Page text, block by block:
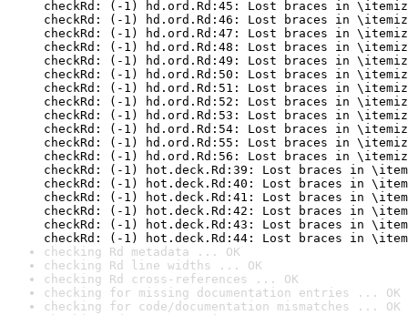
checkRd: (-1) hd.ord.Rd:45: Lost braces in
checkRd: (-1) hd.ord.Rd:46: Lost braces in
checkRd: (-1) hd.ord.Rd:47: Lost braces in
checkRd: (-1) hd.ord.Rd:48: Lost braces in
checkRd: (-1) hd.ord.Rd:49: Lost braces in
checkRd: (-1) hd.ord.Rd:50: Lost braces in
checkRd: (-1) hd.ord.Rd:51: Lost braces in
checkRd: (-1) hd.ord.Rd:52: Lost braces in
checkRd: (-1) hd.ord.Rd:53: Lost braces in
checkRd: (-1) hd.ord.Rd:54: Lost braces in
checkRd: (-1) hd.ord.Rd:55: Lost braces in
checkRd: (-1) hd.ord.Rd:56: Lost braces in
checkRd: (-1) hot.deck.Rd:39: Lost braces in
checkRd: (-1) hot.deck.Rd:40: Lost braces in
checkRd: (-1) hot.deck.Rd:41: Lost braces in
checkRd: (-1) hot.deck.Rd:42: Lost braces in
checkRd: (-1) hot.deck.Rd:43: Lost braces in
checkRd: (-1) hot.deck.Rd:44: Lost braces in
checking Rd metadata ... OK
checking Rd line widths ... OK
checking Rd cross-references ... OK
checking for missing documentation entries ... OK
checking for code/documentation mismatches ... OK